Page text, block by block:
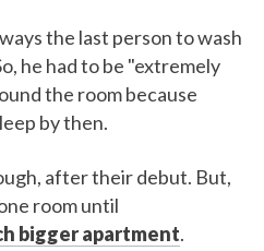
the last person to wash
he had to be "extremely
the room because
by then.
after their debut. But,
room until
bigger apartment.